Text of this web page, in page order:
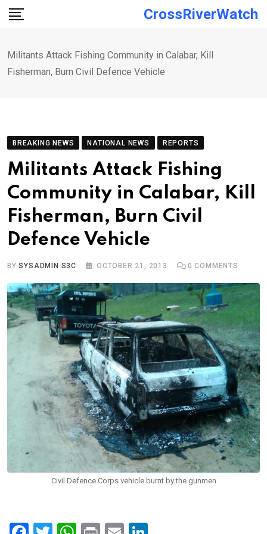
Skip
CrossRiverWatch
Militants Attack Fishing Community in Calabar, Kill
Fisherman, Burn Civil Defence Vehicle
BREAKING NEWS NATIONAL NEWS REPORTS
Militants Attack Fishing
Community in Calabar, Kill
Fisherman, Burn Civil
Defence Vehicle
BYSYSADMIN S3C OCTOBER 21, 2013 0 COMMENTS
Civil Defence Corps vehicle burnt by the gunmen